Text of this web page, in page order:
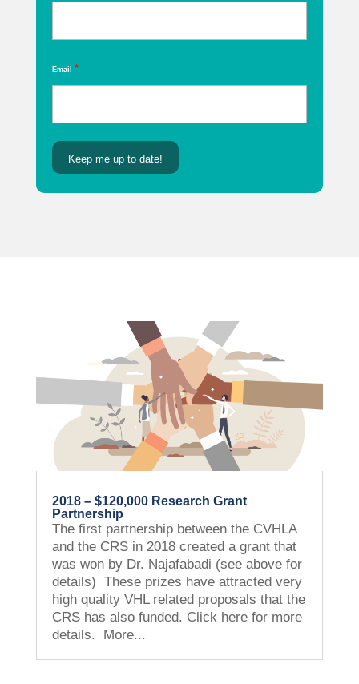
Email *
2018 – $120,000 Research Grant
Partnership
The first partnership between the CVHLA
and the CRS in 2018 created a grant that
was won by Dr. Najafabadi (see above for
details) These prizes have attracted very
high quality VHL related proposals that the
CRS has also funded. Click here for more
details. More...